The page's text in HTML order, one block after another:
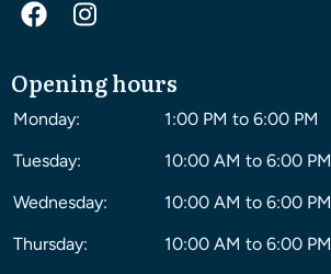
Opening hours
Monday:
1:00 PM to 6:00 PM
Tuesday:
10:00 AM to 6:00 PM
Wednesday:
10:00 AM to 6:00 PM
Thursday:
10:00 AM to 6:00 PM